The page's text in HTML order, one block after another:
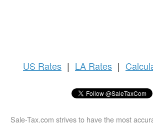
US Rates | LA Rates |
Sale-Tax.com strives to have the most